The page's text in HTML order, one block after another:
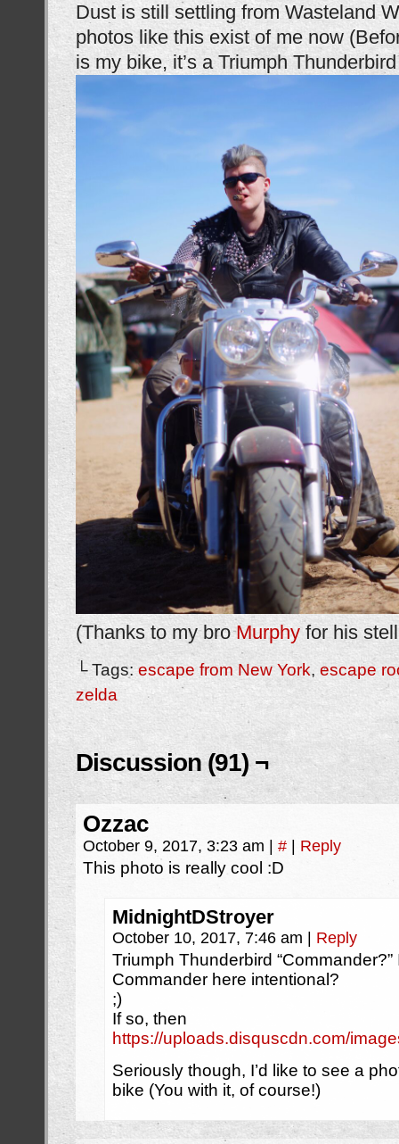
Dust is still settling from Wasteland
photos like this exist of me now
is my bike, it’s a Triumph
(Thanks to my broMurphy for his
└ Tags: escape from New York, escape
zelda
Discussion (91) ¬
Ozzac
October 9, 2017, 3:23 am | # | Reply
This photo is really cool :D
MidnightDStroyer
October 10, 2017, 7:46 am | Reply
Triumph Thunderbird
Commander here intentional?
;)
If so, then
https://uploads.disquscdn.com/
Seriously though, I’d like to see a
bike (You with it, of course!)